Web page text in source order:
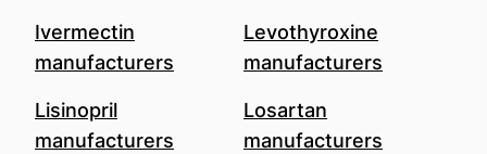
Ivermectin
manufacturers
Levothyroxine
manufacturers
Lisinopril
manufacturers
Losartan
manufacturers